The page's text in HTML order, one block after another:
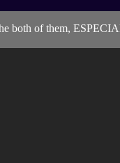
both of them,